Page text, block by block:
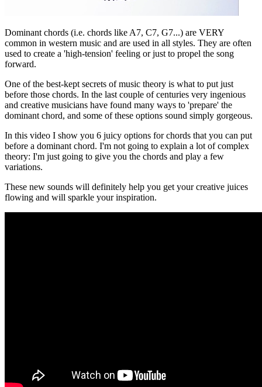
Dominant chords (i.e. chords like A7, C7, G7...) are VERY
common in western music and are used in all styles. They are often
used to create a 'high-tension' feeling or just to propel the song
forward.
One of the best-kept secrets of music theory is what to put just
before those chords. In the last couple of centuries very ingenious
and creative musicians have found many ways to 'prepare' the
dominant chord, and some of these options sound simply gorgeous.
In this video I show you 6 juicy options for chords that you can put
before a dominant chord. I'm not going to explain a lot of complex
theory: I'm just going to give you the chords and play a few
variations.
These new sounds will definitely help you get your creative juices
flowing and will sparkle your inspiration.